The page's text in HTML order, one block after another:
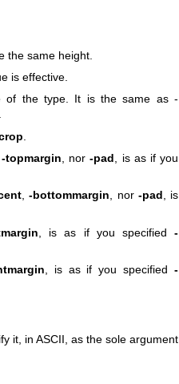
the same height.
is effective.
of the type. It is the same as -
,-topmargin , nor-pad , is as if you
,-bottommargin, nor -pad, is
, is as if you specified -
, is as if you specified-
it, in ASCII, as the sole argument